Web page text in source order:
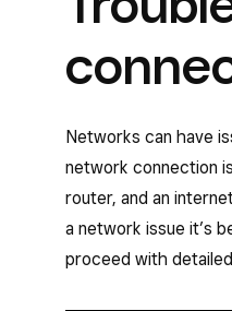
Networks can have
network connection
router, and an
a network issue it’s
proceed with